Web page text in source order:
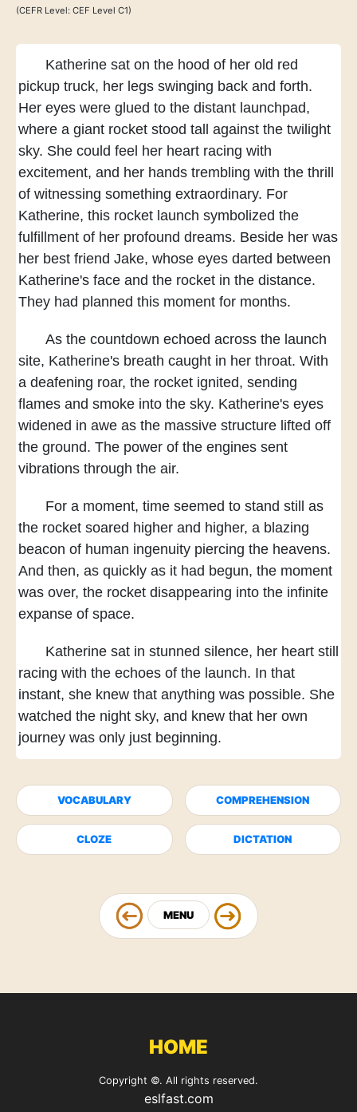
(CEFR Level: CEF Level C1)
Katherine sat on the hood of her old red
pickup truck, her legs swinging back and forth.
Her eyes were glued to the distant launchpad,
where a giant rocket stood tall against the twilight
sky. She could feel her heart racing with
excitement, and her hands trembling with the thrill
of witnessing something extraordinary. For
Katherine, this rocket launch symbolized the
fulfillment of her profound dreams. Beside her was
her best friend Jake, whose eyes darted between
Katherine's face and the rocket in the distance.
They had planned this moment for months.
As the countdown echoed across the launch
site, Katherine's breath caught in her throat. With
a deafening roar, the rocket ignited, sending
flames and smoke into the sky. Katherine's eyes
widened in awe as the massive structure lifted off
the ground. The power of the engines sent
vibrations through the air.
For a moment, time seemed to stand still
as
the rocket soared higher and higher, a blazing
beacon of human ingenuity piercing the heavens.
And then, as quickly as it had begun, the moment
was over, the rocket disappearing into the infinite
expanse of space.
Katherine sat in stunned silence, her heart still
racing with the echoes of the launch. In that
instant, she knew that anything was possible. She
watched the night sky, and knew that her own
journey was only just beginning.
VOCABULARY COMPREHENSION
CLOZE DICTATION
MENU
HOME
Copyright ©. All rights reserved.
eslfast.com